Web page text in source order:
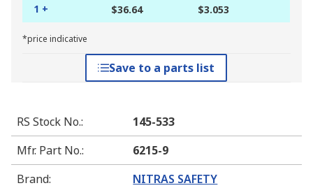
1 + $36.64 $3.053
*price indicative
Save to a parts list
RS Stock No.:
145-533
Mfr. Part No.:
6215-9
Brand: NITRAS SAFETY